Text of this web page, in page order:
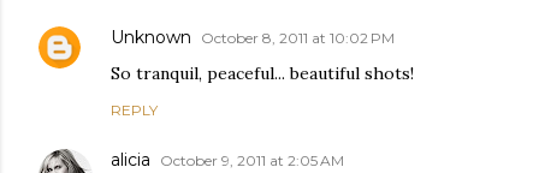
Unknown October 8, 2011 at 10:02 PM
So tranquil, peaceful... beautiful shots!
REPLY
alicia October 9, 2011 at 2:05 AM